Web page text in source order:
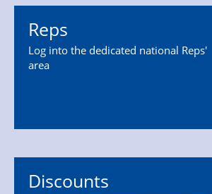
Reps
Log into the dedicated national Reps'
area
Discounts